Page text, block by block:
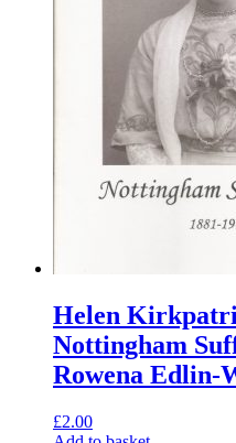
Helen
Nottingham
Rowena Edlin-
£2.00